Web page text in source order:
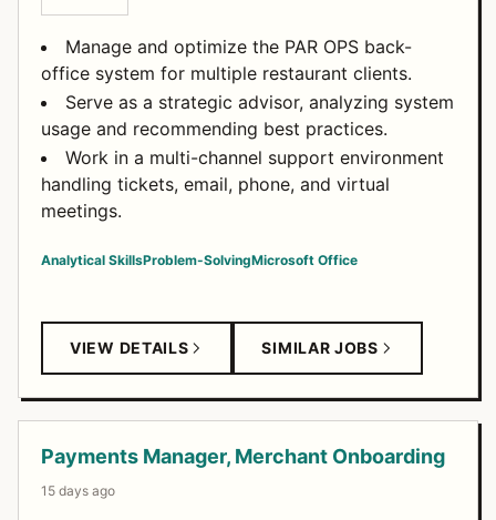
Manage and optimize the PAR OPS back-
office system for multiple restaurant clients.
Serve as a strategic advisor, analyzing system
usage and recommending best practices.
Work in a multi-channel support environment
handling tickets, email, phone, and virtual
meetings.
Analytical SkillsProblem-SolvingMicrosoft Office
VIEW DETAILS SIMILAR JOBS
Payments Manager, Merchant Onboarding
15 days ago